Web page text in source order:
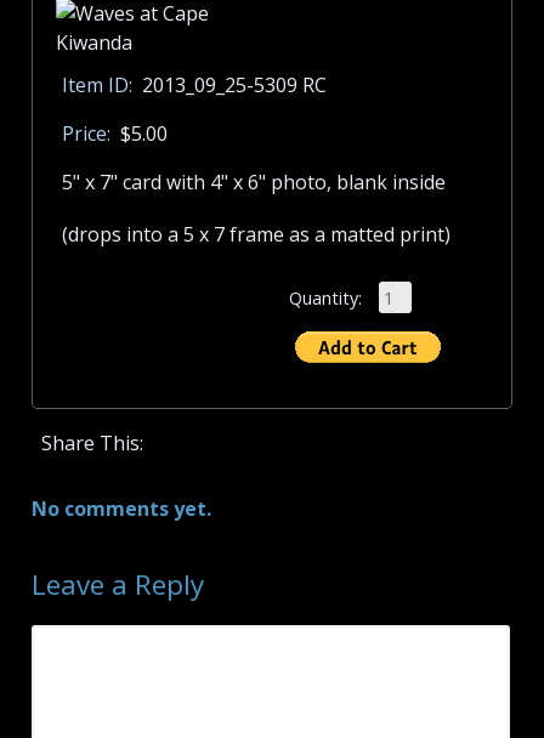
Item ID: 2013_09_25-5309 RC
Price: $5.00
5" x 7" card with 4" x 6" photo, blank inside
(drops into a 5 x 7 frame as a matted print)
Quantity:
Share This:
No comments yet.
Leave a Reply